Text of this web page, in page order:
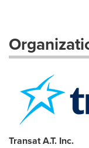
Transat A.T. Inc.